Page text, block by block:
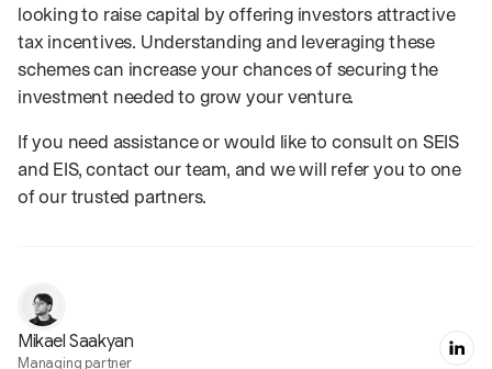
looking to raise capital by offering investors attractive
tax incentives. Understanding and leveraging these
schemes can increase your chances of securing the
investment needed to grow your venture.
If you need assistance or would like to consult on SEIS
and EIS, contact our team, and we will refer you to one
of our trusted partners.
Mikael Saakyan
Managing partner